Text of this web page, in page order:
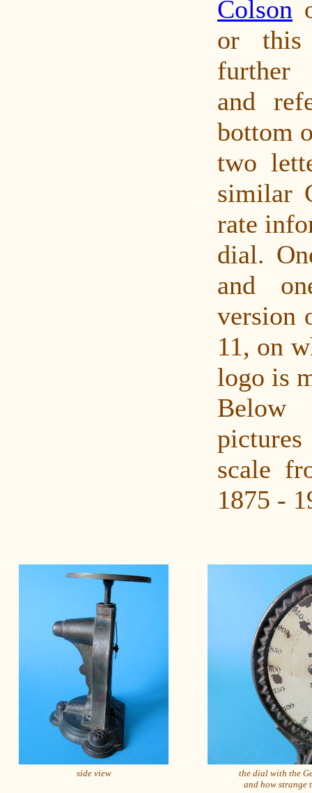
Colson
or
and
bottom
two
similar
rate
dial.
and
version
11, on
logo is
Below
scale
1875 -
side view
the dial with the
and how strange